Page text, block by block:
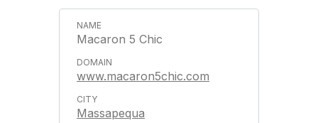
Macaron 5 Chic
www.macaron5chic.com
Massapequa